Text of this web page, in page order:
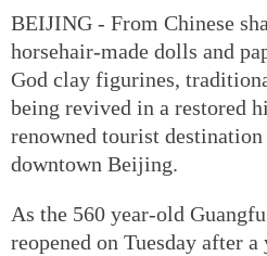
BEIJING - From Chinese
horsehair-made dolls and
God clay figurines,
being revived in a restored
renowned tourist
downtown Beijing.
As the 560 year-old
reopened on Tuesday after